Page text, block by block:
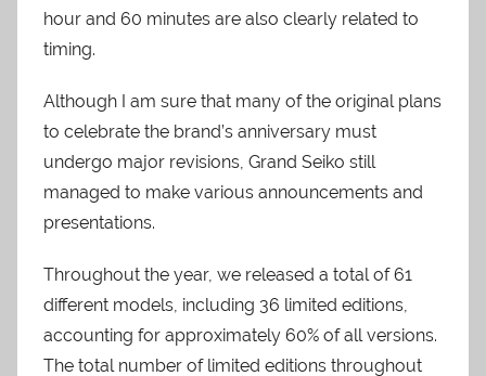
hour and 60 minutes are also clearly related to
timing.
Although I am sure that many of the original plans
to celebrate the brand’s anniversary must
undergo major revisions, Grand Seiko still
managed to make various announcements and
presentations.
Throughout the year, we released a total of 61
different models, including 36 limited editions,
accounting for approximately 60% of all versions.
The total number of limited editions throughout